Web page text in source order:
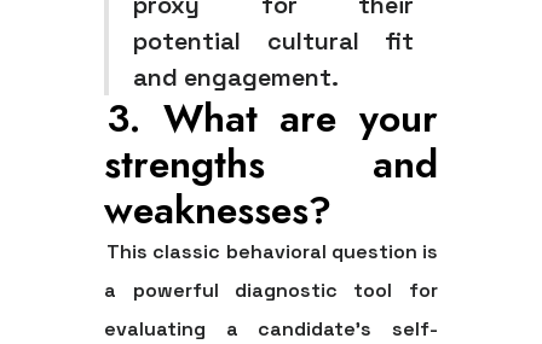
potential cultural fit
and engagement.
3. What are your
strengths and
weaknesses?
This classic behavioral question is
a powerful diagnostic tool for
evaluating a candidate's self-